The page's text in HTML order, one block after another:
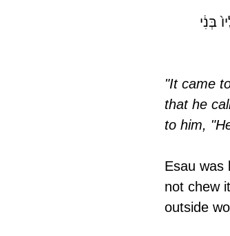
בְּנִ֔י
"It came
that he
to him,
Esau was
not chew
outside